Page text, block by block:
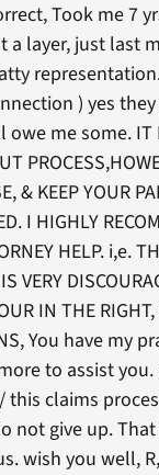
Took me 7
a layer, just last
) yes
owe me some. IT
& KEEP YOUR
I HIGHLY
HELP. i,e.
VERY
IN THE
You have my
to assist you.
this claims
not give up.
wish you well,